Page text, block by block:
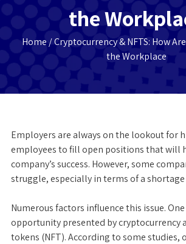
the
Home / Cryptocurrency & NFTS: How
the Workplace
Employers are always on the lookout for
employees to fill open positions that will
company’s success. However, some
struggle, especially in terms of a
Numerous factors influence this issue.
opportunity presented by cryptocurrency
tokens (NFT). According to some studies,